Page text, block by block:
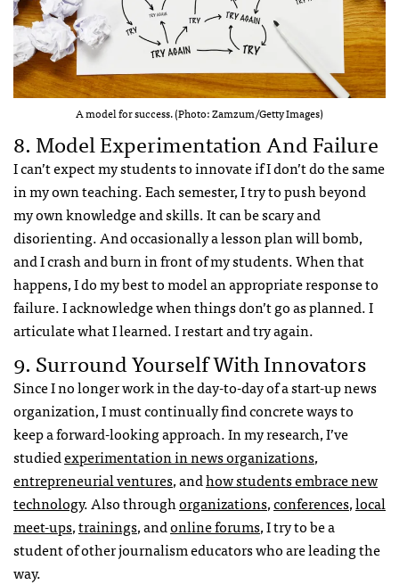
A model for success. (Photo: Zamzum/Getty Images)
8. Model Experimentation And Failure
I can’t expect my students to innovate if I don’t do the same
in my own teaching. Each semester, I try to push beyond
my own knowledge and skills. It can be scary and
disorienting. And occasionally a lesson plan will bomb,
and I crash and burn in front of my students. When that
happens, I do my best to model an appropriate response to
failure. I acknowledge when things don’t go as planned. I
articulate what I learned. I restart and try again.
9. Surround Yourself With Innovators
Since I no longer work in the day-to-day of a start-up news
organization, I must continually find concrete ways to
keep a forward-looking approach. In my research, I’ve
studiedexperimentation in news organizations,
entrepreneurial ventures, andhow students embrace new
technology. Also throughorganizations,conferences,local
meet-ups,trainings, andonline forums, I try to be a
student of other journalism educators who are leading the
way.